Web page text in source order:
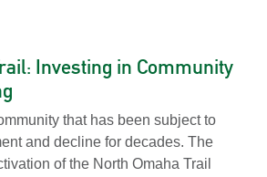
Investing in Community
that has been subject to
and decline for decades. The
of the North Omaha Trail